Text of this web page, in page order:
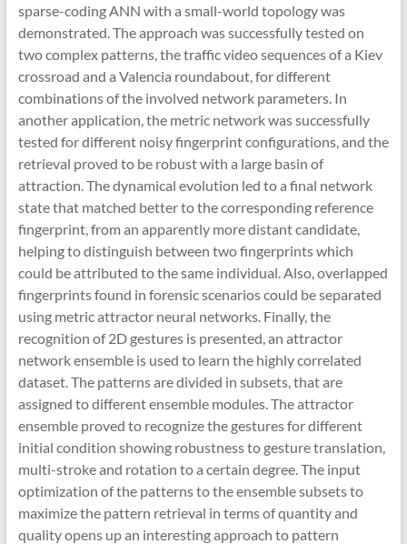
sparse-coding ANN with a small-world topology was
demonstrated. The approach was successfully tested on
two complex patterns, the traffic video sequences of a Kiev
crossroad and a Valencia roundabout, for different
combinations of the involved network parameters. In
another application, the metric network was successfully
tested for different noisy fingerprint configurations, and the
retrieval proved to be robust with a large basin of
attraction. The dynamical evolution led to a final network
state that matched better to the corresponding reference
fingerprint, from an apparently more distant candidate,
helping to distinguish between two fingerprints which
could be attributed to the same individual. Also, overlapped
fingerprints found in forensic scenarios could be separated
using metric attractor neural networks. Finally, the
recognition of 2D gestures is presented, an attractor
network ensemble is used to learn the highly correlated
dataset. The patterns are divided in subsets, that are
assigned to different ensemble modules. The attractor
ensemble proved to recognize the gestures for different
initial condition showing robustness to gesture translation,
multi-stroke and rotation to a certain degree. The input
optimization of the patterns to the ensemble subsets to
maximize the pattern retrieval in terms of quantity and
quality opens up an interesting approach to pattern